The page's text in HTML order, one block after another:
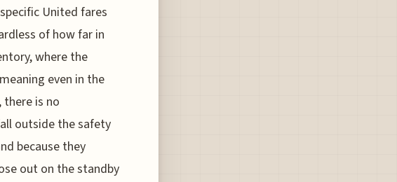
United fares
of how far in
where the
even in the
is no
outside the safety
because they
out on the standby